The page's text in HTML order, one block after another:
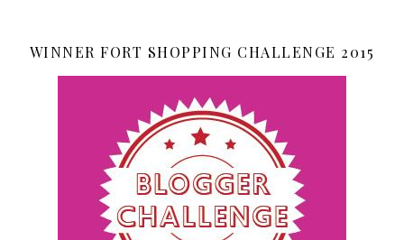
WINNER FORT SHOPPING CHALLENGE 2015